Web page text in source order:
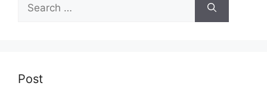
for:
Post